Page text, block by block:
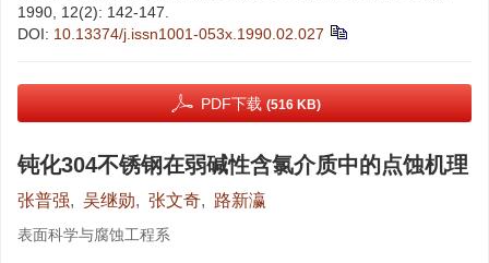
1990, 12(2): 142-147.
DOI: 10.13374/j.issn1001-053x.1990.02.027
PDF下载 (516 KB)
钝化304不锈钢在弱碱性含氯介质中的点蚀机理
张普强, 吴继勋, 张文奇, 路新瀛
表面科学与腐蚀工程系